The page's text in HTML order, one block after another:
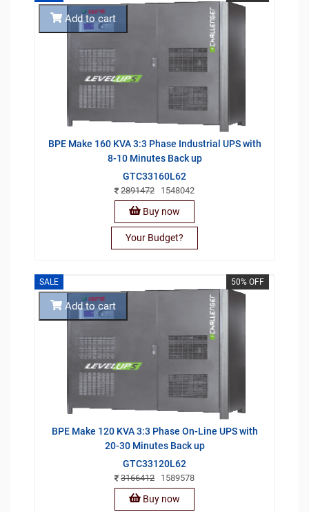
BPE Make 160 KVA 3:3 Phase Industrial UPS with
8-10 Minutes Back up
GTC33160L62
2891472 1548042
Add to cart
Buy now
Your Budget?
SALE 50% OFF
BPE Make 120 KVA 3:3 Phase On-Line UPS with
20-30 Minutes Back up
GTC33120L62
3166412 1589578
Add to cart
Buy now